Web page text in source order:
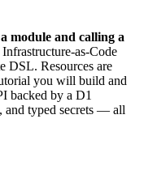
module and calling a
as-Code
Resources are
you will build and
backed by a D1
and typed secrets — all